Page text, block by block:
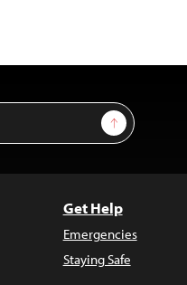
Sign Up
Get Help
Emergencies
Staying Safe